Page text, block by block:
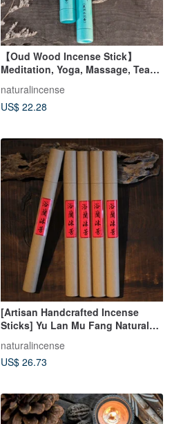
【Oud Wood Incense Stick】
Meditation, Yoga, Massage, Tea
Ceremony
naturalincense
US$ 22.28
[Artisan Handcrafted Incense
Sticks] Yu Lan Mu Fang Natural
Agarwood Sandalwood Incense
Sticks Coil Incense
naturalincense
US$ 26.73